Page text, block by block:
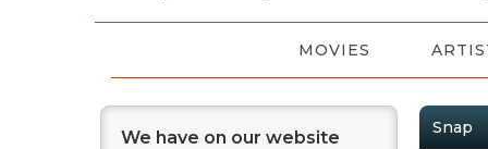
MOVIES
We have on our website Snap